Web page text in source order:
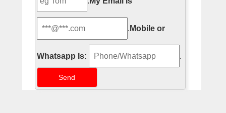
. Mobile or
Whatsapp Is: .